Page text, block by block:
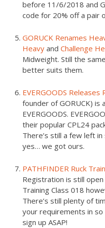
before 11/6/2018 and
code for 20% off a pair
GORUCK Renames
Heavy and Challenge
Midweight. Still the
better suits them.
EVERGOODS Releases
founder of GORUCK)
EVERGOODS.
their popular CPL24
There’s still a few left
yes… we got ours.
PATHFINDER Ruck
Registration is still
Training Class 018
There’s still plenty of
your requirements in so
sign up ASAP!